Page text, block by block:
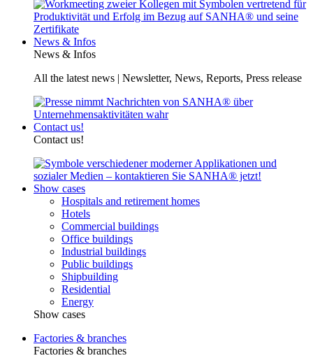
News & Infos
News & Infos
All the latest news | Newsletter, News, Reports, Press release
Contact us!
Contact us!
Show cases
Hospitals and retirement homes
Hotels
Commercial buildings
Office buildings
Industrial buildings
Public buildings
Shipbuilding
Residential
Energy
Show cases
Factories & branches
Factories & branches